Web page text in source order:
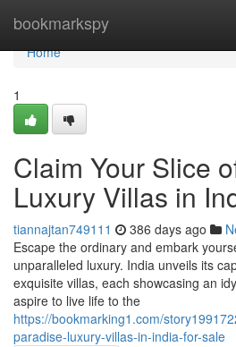
bookmarkspy
Home
Home
1
Claim Your Slice
Luxury Villas in
tiannajtan749111 386 days ago
Escape the ordinary and embark
unparalleled luxury. India unveils its
exquisite villas, each showcasing an
aspire to live life to the
https://bookmarking1.com/
paradise-luxury-villas-in-india-for-sale